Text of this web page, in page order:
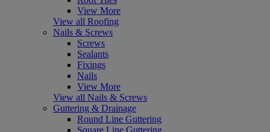
View More
View all Roofing
Nails & Screws
Screws
Sealants
Fixings
Nails
View More
View all Nails & Screws
Guttering & Drainage
Round Line Guttering